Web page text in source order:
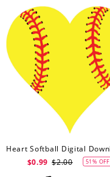
$0.99 $2.00 51% OFF